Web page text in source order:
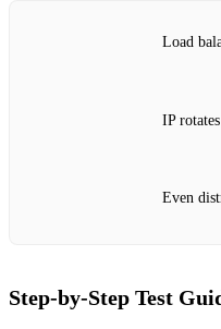
Load
IP rotates
Even
Step‑by‑Step Test